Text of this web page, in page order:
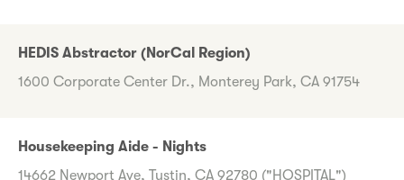
HEDIS Abstractor (NorCal Region)
1600 Corporate Center Dr., Monterey Park, CA 91754
Housekeeping Aide - Nights
14662 Newport Ave, Tustin, CA 92780 ("HOSPITAL")